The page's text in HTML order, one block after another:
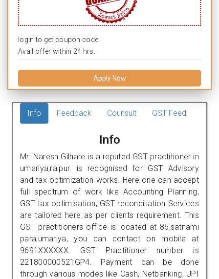
login to get coupon code.
Avail offer within 24 hrs.
Apply Now
Info Feedback Counsult GST Feed
Info
Mr. Naresh Gilhare is a reputed GST practitioner in
umariya,raipur. is recognised for GST Advisory
and tax optimization works. Here one can accept
full spectrum of work like Accounting Planning,
GST tax optimisation, GST reconciliation Services
are tailored here as per clients requirement. This
GST practitioners office is located at 86,satnami
para,umariya, you can contact on mobile at
9691XXXXXX. GST Practitioner number is
221800000521GP4. Payment can be done
through various modes like Cash, Netbanking, UPI